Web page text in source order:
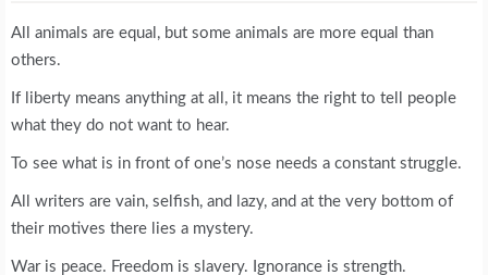
All animals are equal, but some animals are more equal than
others.
If liberty means anything at all, it means the right to tell people
what they do not want to hear.
To see what is in front of one’s nose needs a constant struggle.
All writers are vain, selfish, and lazy, and at the very bottom of
their motives there lies a mystery.
War is peace. Freedom is slavery. Ignorance is strength.